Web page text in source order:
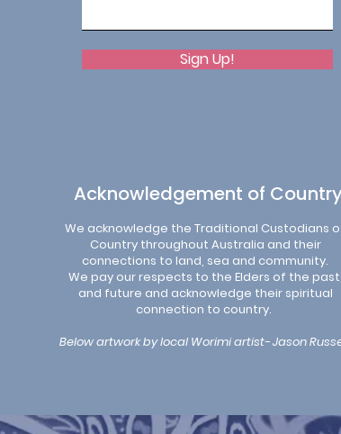
Sign Up!
Acknowledgement of
We acknowledge the Traditional Custodians
Country throughout Australia and their
connections to land, sea and community.
We pay our respects to the Elders of the past,
and future and acknowledge their spiritual
connection to country.
Below artwork by local Worimi artist- Jason